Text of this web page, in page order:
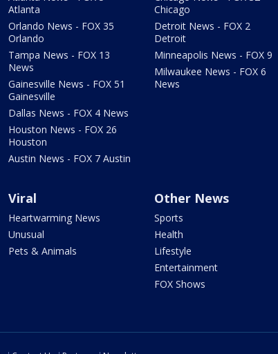
Atlanta
Orlando News - FOX 35
Orlando
Tampa News - FOX 13
News
Gainesville News - FOX 51
Gainesville
Dallas News - FOX 4 News
Houston News - FOX 26
Houston
Austin News - FOX 7 Austin
Chicago
Detroit News - FOX 2
Detroit
Minneapolis News - FOX 9
Milwaukee News - FOX 6
News
Viral
Heartwarming News
Unusual
Pets & Animals
Other News
Sports
Health
Lifestyle
Entertainment
FOX Shows